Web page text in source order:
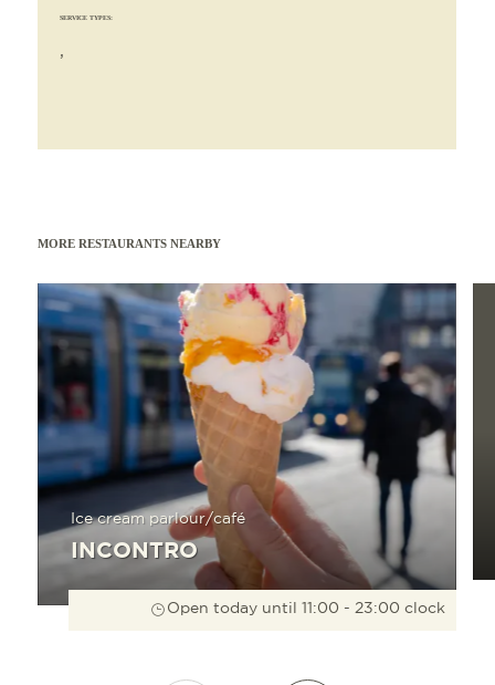
SERVICE TYPES:
,
MORE RESTAURANTS NEARBY
Ice cream parlour/café
INCONTRO
Open today until 11:00 - 23:00 clock
Read more